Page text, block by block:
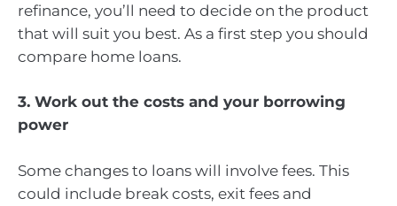
refinance, you’ll need to decide on the product
that will suit you best. As a first step you should
compare home loans.
3. Work out the costs and your borrowing
power
Some changes to loans will involve fees. This
could include break costs, exit fees and